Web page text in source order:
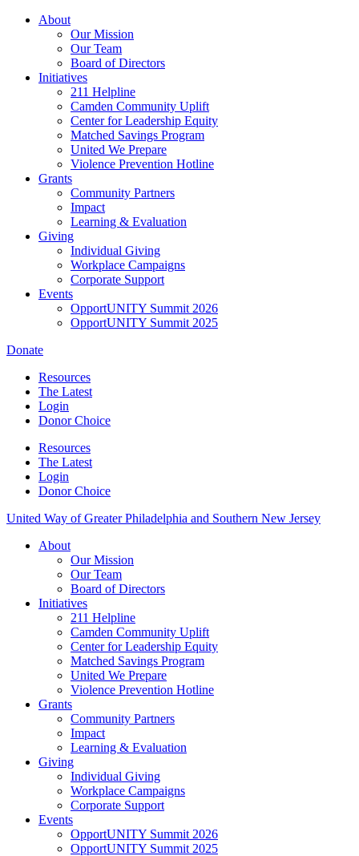
Skip
About
Our Mission
Our Team
Board of Directors
Initiatives
211 Helpline
Camden Community Uplift
Center for Leadership Equity
Matched Savings Program
United We Prepare
Violence Prevention Hotline
Grants
Community Partners
Impact
Learning & Evaluation
Giving
Individual Giving
Workplace Campaigns
Corporate Support
Events
OpportUNITY Summit 2026
OpportUNITY Summit 2025
Donate
Resources
The Latest
Login
Donor Choice
Resources
The Latest
Login
Donor Choice
United Way of Greater Philadelphia and Southern New Jersey
About
Our Mission
Our Team
Board of Directors
Initiatives
211 Helpline
Camden Community Uplift
Center for Leadership Equity
Matched Savings Program
United We Prepare
Violence Prevention Hotline
Grants
Community Partners
Impact
Learning & Evaluation
Giving
Individual Giving
Workplace Campaigns
Corporate Support
Events
OpportUNITY Summit 2026
OpportUNITY Summit 2025